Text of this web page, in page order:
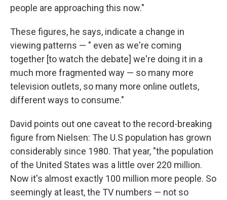
people are approaching this now."
These figures, he says, indicate a change in
viewing patterns — " even as we're coming
together [to watch the debate] we're doing it in a
much more fragmented way — so many more
television outlets, so many more online outlets,
different ways to consume."
David points out one caveat to the record-breaking
figure from Nielsen: The U.S population has grown
considerably since 1980. That year, "the population
of the United States was a little over 220 million.
Now it's almost exactly 100 million more people. So
seemingly at least, the TV numbers — not so